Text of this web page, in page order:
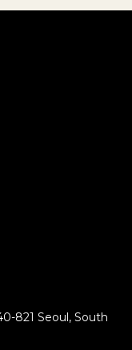
821 Seoul, South